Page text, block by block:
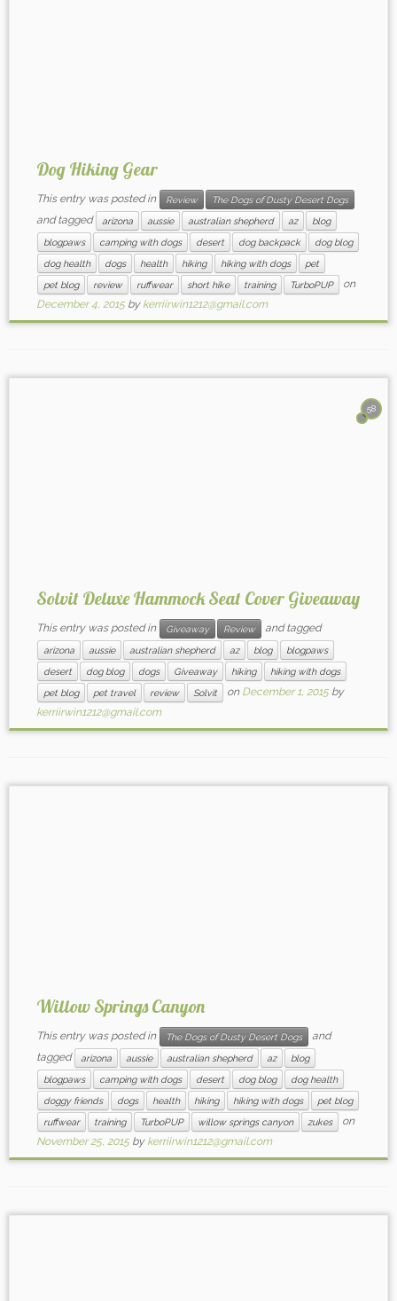
Dog Hiking Gear
This entry was posted in Review The Dogs of Dusty Desert Dogs
and tagged arizona aussie australian shepherd az
blog
blogpaws
camping with dogs desert dog backpack
dog blog
dog health
dogs health hiking hiking with dogs
pet
pet blog
review ruffwear short hike training TurboPUP
on
December 4, 2015 by kerriirwin1212@gmail.com
58
Solvit Deluxe Hammock Seat Cover Giveaway
This entry was posted in Giveaway Review and tagged
arizona aussie australian shepherd az blog
blogpaws
desert
dog blog dogs Giveaway hiking
hiking with dogs
pet blog
pet travel review Solvit on December 1, 2015 by
kerriirwin1212@gmail.com
Willow Springs Canyon
This entry was posted in The Dogs of Dusty Desert Dogs
and
tagged
arizona aussie australian shepherd az
blog
blogpaws
camping with dogs desert dog blog
dog health
doggy friends
dogs health hiking hiking with dogs
pet blog
ruffwear
training TurboPUP willow springs canyon zukes
on
November 25, 2015 by kerriirwin1212@gmail.com